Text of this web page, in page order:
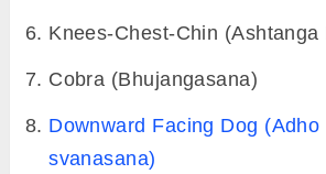
Knees-Chest-Chin (Ashtanga
Cobra (Bhujangasana)
Downward Facing Dog (Adho
svanasana)